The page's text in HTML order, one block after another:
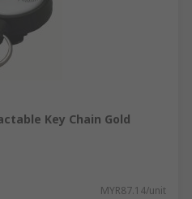
Key Chain Gold
MYR87.14/unit